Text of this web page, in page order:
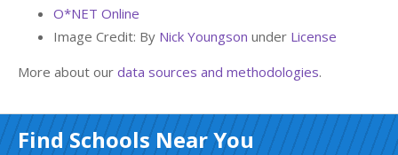
O*NET Online
Image Credit: By Nick Youngson under License
More about our data sources and methodologies.
Find Schools Near You